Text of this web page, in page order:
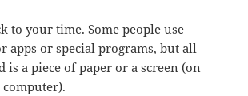
to your time. Some people use
apps or special programs, but all
is a piece of paper or a screen (on